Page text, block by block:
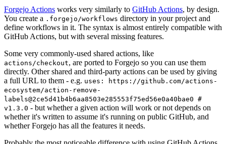
Forgejo Actions works very similarly to GitHub Actions, by design.
You create a .forgejo/workflows directory in your project and
define workflows in it. The syntax is almost entirely compatible with
GitHub Actions, but with several missing features.
Some very commonly-used shared actions, like
actions/checkout, are ported to Forgejo so you can use them
directly. Other shared and third-party actions can be used by giving
a full URL to them - e.g. uses: https://github.com/actions-
ecosystem/action-remove-
labels@2ce5d41b4b6aa8503e285553f75ed56e0a40bae0 #
v1.3.0 - but whether a given action will work or not depends on
whether it's written to assume it's running on public GitHub, and
whether Forgejo has all the features it needs.